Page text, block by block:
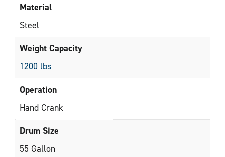
Material
Steel
Weight Capacity
1200 lbs
Operation
Hand Crank
Drum Size
55 Gallon